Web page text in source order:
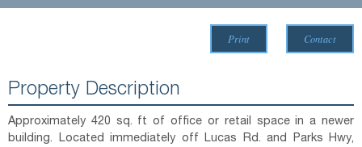
Print Contact
Property Description
Approximately 420 sq. ft of office or retail space in a newer
building. Located immediately off Lucas Rd. and Parks Hwy,